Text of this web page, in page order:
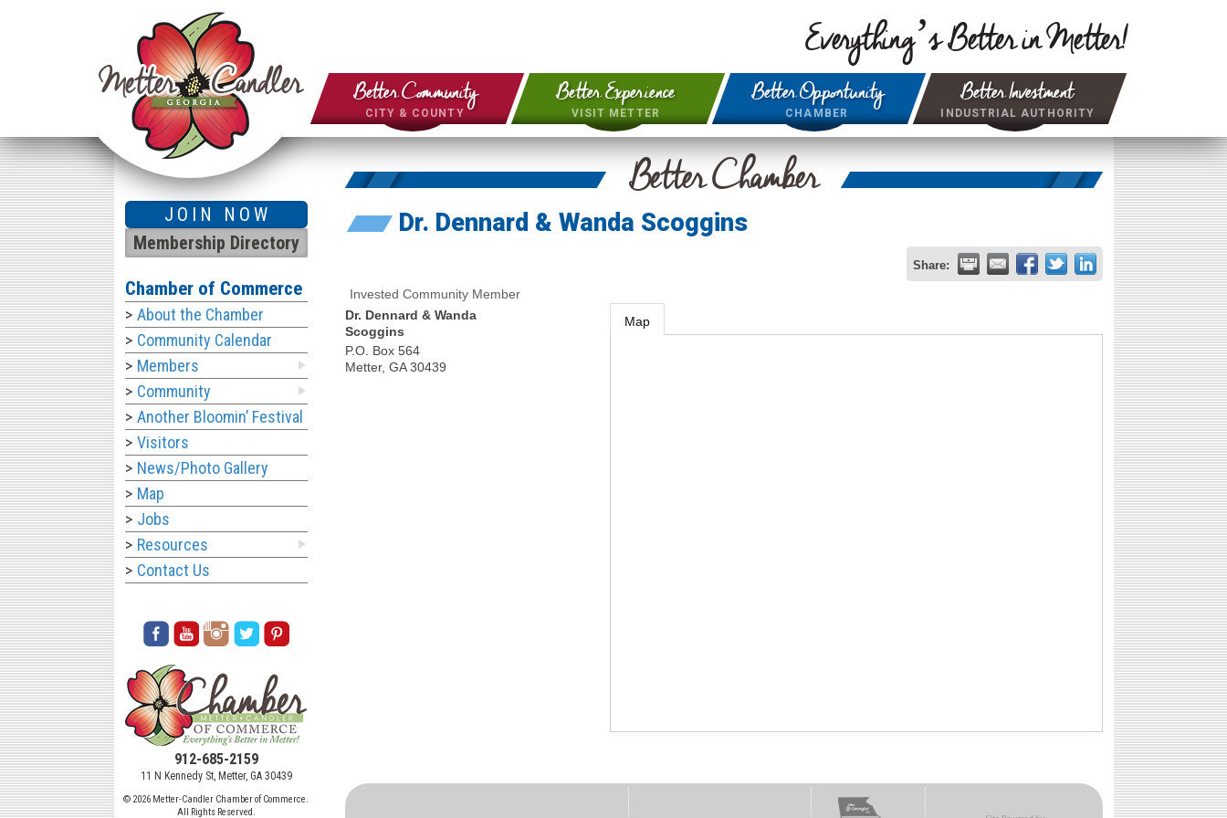
Everything’s Better in Metter!
Better Community
CITY & COUNTY
Better Experience
VISIT METTER
Better Opportunity
CHAMBER
Better Investment
INDUSTRIAL AUTHORITY
Better Chamber
Dr. Dennard & Wanda Scoggins
Share:
Invested Community Member
Dr. Dennard & Wanda
Scoggins
P.O. Box 564
Metter, GA 30439
Map
JOIN NOW
Membership Directory
Chamber of Commerce
About the Chamber
Community Calendar
Members
Community
Another Bloomin’ Festival
Visitors
News/Photo Gallery
Map
Jobs
Resources
Contact Us
912-685-2159
11 N Kennedy St, Metter, GA 30439
© 2026 Metter-Candler Chamber of Commerce.
All Rights Reserved.